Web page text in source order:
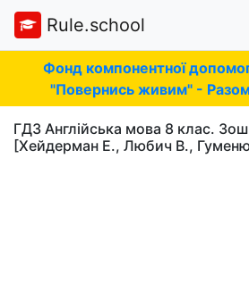
Rule.school
Фонд компонентної
"Повернись живим" -
ГДЗ Англійська мова 8 клас.
[Хейдерман Е., Любич В.,